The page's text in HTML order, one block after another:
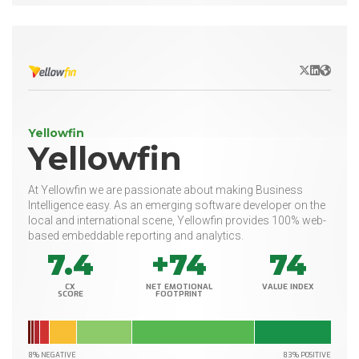
X/Twitter
LinkedIn
Website
Yellowfin
Yellowfin
At Yellowfin we are passionate about making Business
Intelligence easy. As an emerging software developer on the
local and international scene, Yellowfin provides 100% web-
based embeddable reporting and analytics.
7.4
CX
SCORE
+74
NET EMOTIONAL
FOOTPRINT
74
VALUE INDEX
8% NEGATIVE 83% POSITIVE